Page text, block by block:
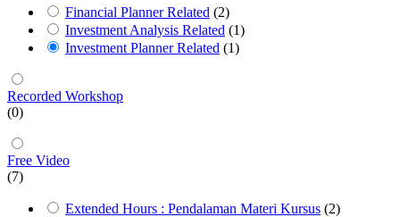
Financial Planner Related (2)
Investment Analysis Related (1)
Investment Planner Related (1)
Recorded Workshop
(0)
Free Video
(7)
Extended Hours : Pendalaman Materi Kursus (2)